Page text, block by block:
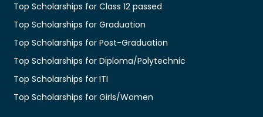
Top Scholarships for Class 12 passed
Top Scholarships for Graduation
Top Scholarships for Post-Graduation
Top Scholarships for Diploma/Polytechnic
Top Scholarships for ITI
Top Scholarships for Girls/Women